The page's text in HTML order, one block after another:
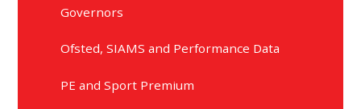
Governors
Ofsted, SIAMS and Performance Data
PE and Sport Premium